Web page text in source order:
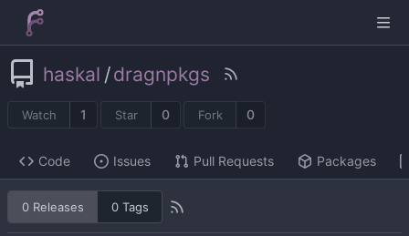
haskal /dragnpkgs
Watch 1 Star 0 Fork 0
Code Issues Pull Requests Packages
0 Releases 0 Tags